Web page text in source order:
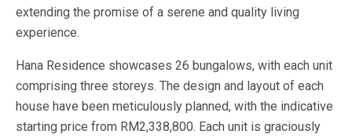
extending the promise of a serene and quality living
experience.
Hana Residence showcases 26 bungalows, with each unit
comprising three storeys. The design and layout of each
house have been meticulously planned, with the indicative
starting price from RM2,338,800. Each unit is graciously